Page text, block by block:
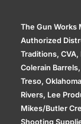
The Gun Works
Authorized
Traditions,
Colerain
Treso,
Rivers, Lee
Mikes/Butler
Shooting